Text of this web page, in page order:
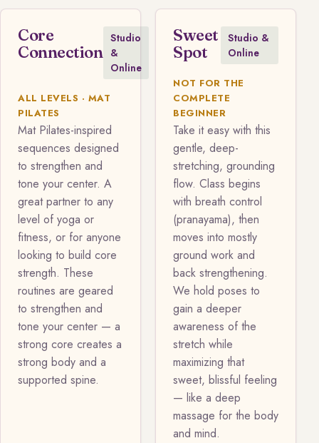
Core
Connection
Studio
&
Online
ALL LEVELS · MAT
PILATES
Mat Pilates-inspired
sequences designed
to strengthen and
tone your center. A
great partner to any
level of yoga or
fitness, or for anyone
looking to build core
strength. These
routines are geared
to strengthen and
tone your center — a
strong core creates a
strong body and a
supported spine.
Sweet
Spot
Studio &
Online
NOT FOR THE
COMPLETE
BEGINNER
Take it easy with this
gentle, deep-
stretching, grounding
flow. Class begins
with breath control
(pranayama), then
moves into mostly
ground work and
back strengthening.
We hold poses to
gain a deeper
awareness of the
stretch while
maximizing that
sweet, blissful feeling
— like a deep
massage for the body
and mind.